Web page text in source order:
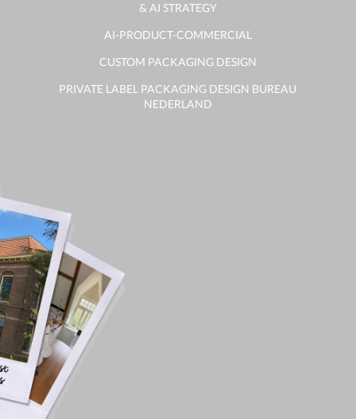
& AI STRATEGY
AI-PRODUCT-COMMERCIAL
CUSTOM PACKAGING DESIGN
PRIVATE LABEL PACKAGING DESIGN BUREAU
NEDERLAND